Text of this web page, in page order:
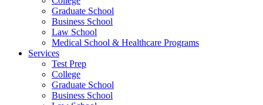
Graduate School
Business School
Law School
Medical School & Healthcare Programs
Services
Test Prep
College
Graduate School
Business School